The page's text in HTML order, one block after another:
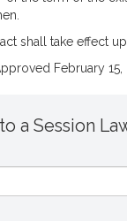
shall take effect
February 15,
a Session